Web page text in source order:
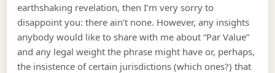
earthshaking revelation, then I’m very sorry to
disappoint you: there ain’t none. However, any insights
anybody would like to share with me about “Par Value”
and any legal weight the phrase might have or, perhaps,
the insistence of certain jurisdictions (which ones?) that